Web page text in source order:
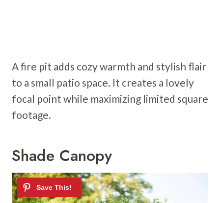
A fire pit adds cozy warmth and stylish flair
to a small patio space. It creates a lovely
focal point while maximizing limited square
footage.
Shade Canopy